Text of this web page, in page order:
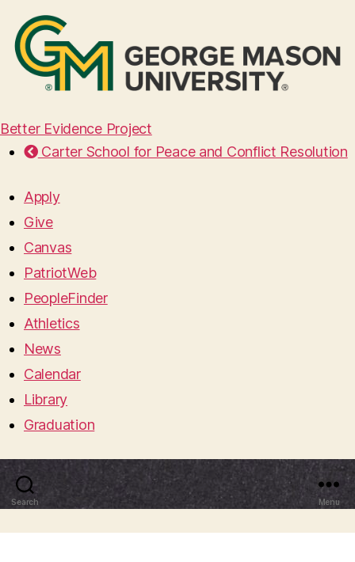
Better Evidence Project
Carter School for Peace and Conflict Resolution
Apply
Give
Canvas
PatriotWeb
PeopleFinder
Athletics
News
Calendar
Library
Graduation
Search Menu